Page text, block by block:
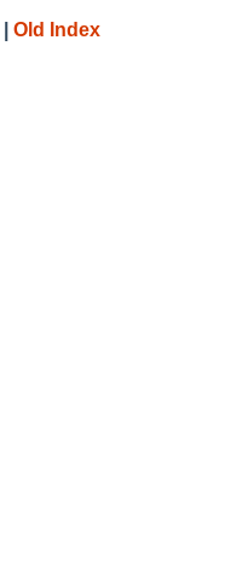
Old Index